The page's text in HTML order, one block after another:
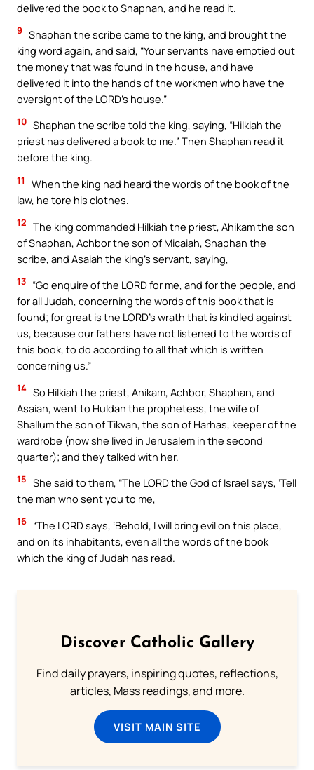
delivered the book to Shaphan, and he read it.
9 Shaphan the scribe came to the king, and brought the
king word again, and said, “Your servants have emptied out
the money that was found in the house, and have
delivered it into the hands of the workmen who have the
oversight of the LORD’s house.”
10 Shaphan the scribe told the king, saying, “Hilkiah the
priest has delivered a book to me.” Then Shaphan read it
before the king.
11
When the king had heard the words of the book of the
law, he tore his clothes.
12 The king commanded Hilkiah the priest, Ahikam the son
of Shaphan, Achbor the son of Micaiah, Shaphan the
scribe, and Asaiah the king’s servant, saying,
13 “Go enquire of the LORD for me, and for the people, and
for all Judah, concerning the words of this book that is
found; for great is the LORD’s wrath that is kindled against
us, because our fathers have not listened to the words of
this book, to do according to all that which is written
concerning us.”
14 So Hilkiah the priest, Ahikam, Achbor, Shaphan, and
Asaiah, went to Huldah the prophetess, the wife of
Shallum the son of Tikvah, the son of Harhas, keeper of the
wardrobe (now she lived in Jerusalem in the second
quarter); and they talked with her.
15 She said to them, “The LORD the God of Israel says, ‘Tell
the man who sent you to me,
16 “The LORD says, ‘Behold, I will bring evil on this place,
and on its inhabitants, even all the words of the book
which the king of Judah has read.
Discover Catholic Gallery
Find daily prayers, inspiring quotes, reflections,
articles, Mass readings, and more.
VISIT MAIN SITE